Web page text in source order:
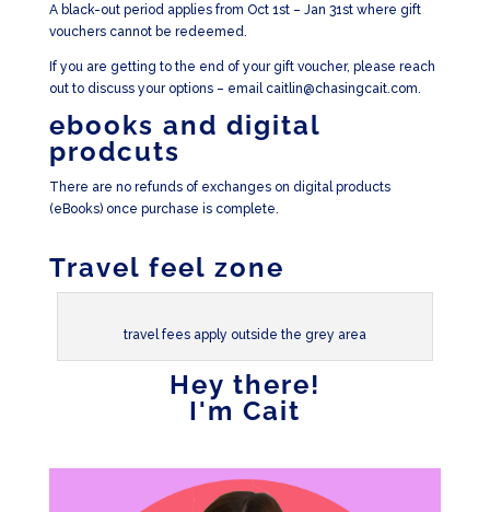
A black-out period applies from Oct 1st – Jan 31st where gift
vouchers cannot be redeemed.
If you are getting to the end of your gift voucher, please reach
out to discuss your options – email caitlin@chasingcait.com.
ebooks and digital
prodcuts
There are no refunds of exchanges on digital products
(eBooks) once purchase is complete.
Travel feel zone
travel fees apply outside the grey area
Hey there!
I'm Cait